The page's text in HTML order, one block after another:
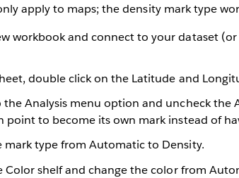
apply to maps; the density mark type
workbook and connect to your dataset
double click on the Latitude and
the Analysis menu option and uncheck the
point to become its own mark instead of
mark type from Automatic to Density.
Color shelf and change the color from